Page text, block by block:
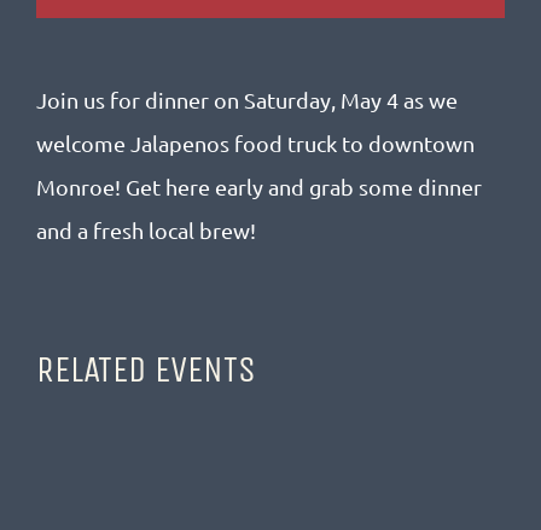
Join us for dinner on Saturday, May 4 as we
welcome Jalapenos food truck to downtown
Monroe! Get here early and grab some dinner
and a fresh local brew!
RELATED EVENTS